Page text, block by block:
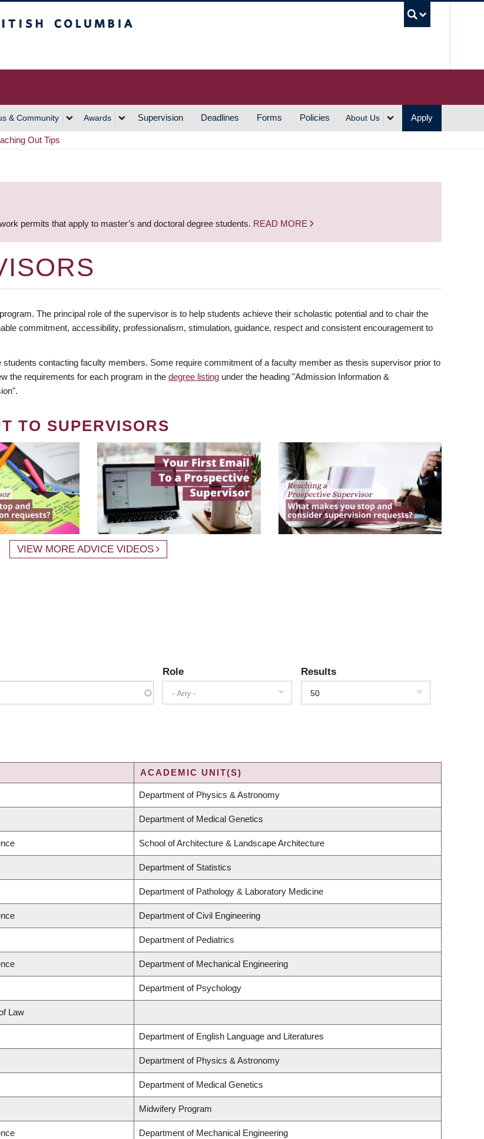
& Community Awards Supervision Deadlines Forms Policies About Us Apply
Out Tips
permits that apply to master’s and doctoral degree students. READ MORE
The principal role of the supervisor is to help students achieve their scholastic potential and to chair the
commitment, accessibility, professionalism, stimulation, guidance, respect and consistent encouragement to
contacting faculty members. Some require commitment of a faculty member as thesis supervisor prior to
the requirements for each program in the degree listing under the heading "Admission Information &
TO SUPERVISORS
VIEW MORE ADVICE VIDEOS
Role
- Any -
Results
50
ACADEMIC UNIT(S)
Department of Physics & Astronomy
Department of Medical Genetics
School of Architecture & Landscape Architecture
Department of Statistics
Department of Pathology & Laboratory Medicine
Department of Civil Engineering
Department of Pediatrics
Department of Mechanical Engineering
Department of Psychology
Law
Department of English Language and Literatures
Department of Physics & Astronomy
Department of Medical Genetics
Midwifery Program
Department of Mechanical Engineering